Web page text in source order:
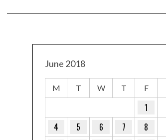
June 2018
M T W T F
1
4
5 6 7 8